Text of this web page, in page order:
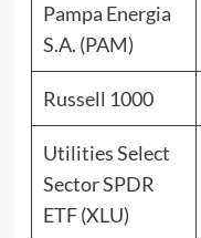
Pampa Energia
S.A. (PAM)
Russell 1000
Utilities Select
Sector SPDR
ETF (XLU)